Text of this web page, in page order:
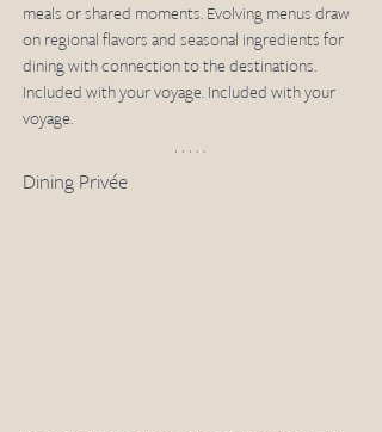
meals or shared moments. Evolving menus draw
on regional flavors and seasonal ingredients for
dining with connection to the destinations.
Included with your voyage. Included with your
voyage.
Dining Privée